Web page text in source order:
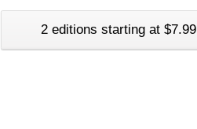
2 editions starting at $7.99